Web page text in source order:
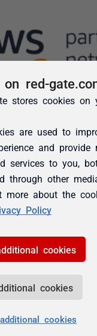
on red-
stores cookies on
are used to
and provide
services to you,
through other
more about the
Policy
cookies
cookies
cookies